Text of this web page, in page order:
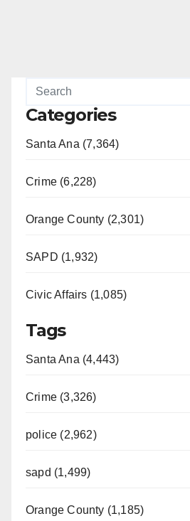
Categories
Santa Ana (7,364)
Crime (6,228)
Orange County (2,301)
SAPD (1,932)
Civic Affairs (1,085)
Tags
Santa Ana (4,443)
Crime (3,326)
police (2,962)
sapd (1,499)
Orange County (1,185)